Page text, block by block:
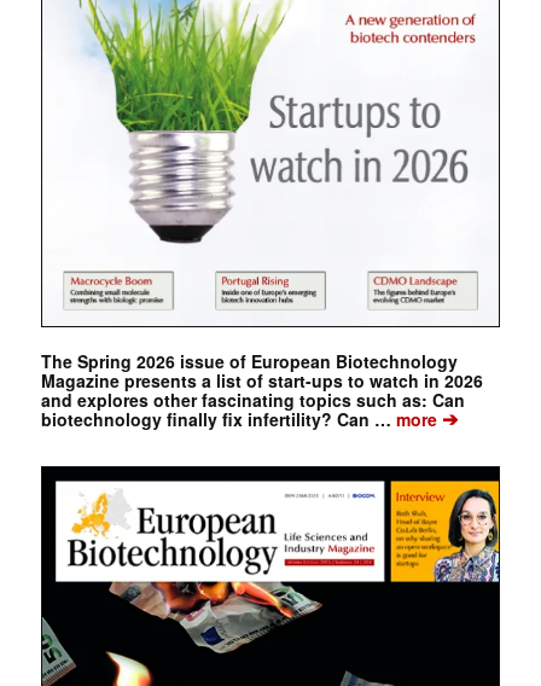
The Spring 2026 issue of European Biotechnology
Magazine presents a list of start-ups to watch in 2026
and explores other fascinating topics such as: Can
biotechnology finally fix infertility? Can … more➔